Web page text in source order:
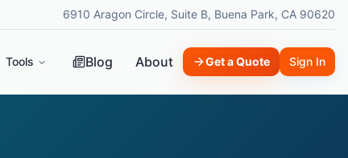
6910 Aragon Circle, Suite B, Buena Park, CA 90620
Tools Blog About Get a Quote Sign In